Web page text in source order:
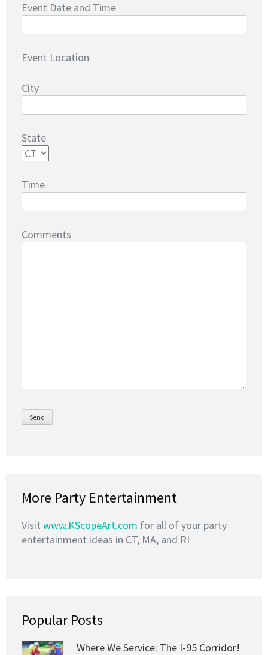
Event Date and Time
Event Location
City
State
Time
Comments
More Party Entertainment
Visit www.KScopeArt.com for all of your party
entertainment ideas in CT, MA, and RI
Popular Posts
Where We Service: The I-95 Corridor!